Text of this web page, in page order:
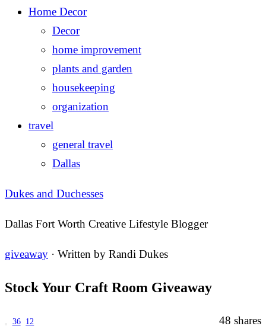
Home Decor
Decor
home improvement
plants and garden
housekeeping
organization
travel
general travel
Dallas
Dukes and Duchesses
Dallas Fort Worth Creative Lifestyle Blogger
giveaway · Written by Randi Dukes
Stock Your Craft Room Giveaway
48 shares
36 12